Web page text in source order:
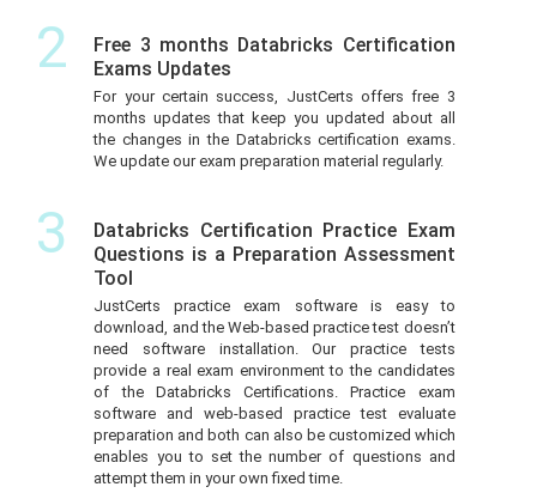
2
Free 3 months Databricks Certification
Exams Updates
For your certain success, JustCerts offers free 3
months updates that keep you updated about all
the changes in the Databricks certification exams.
We update our exam preparation material regularly.
3
Databricks Certification Practice Exam
Questions is a Preparation Assessment
Tool
JustCerts practice exam software is easy to
download, and the Web-based practice test doesn’t
need software installation. Our practice tests
provide a real exam environment to the candidates
of the Databricks Certifications. Practice exam
software and web-based practice test evaluate
preparation and both can also be customized which
enables you to set the number of questions and
attempt them in your own fixed time.